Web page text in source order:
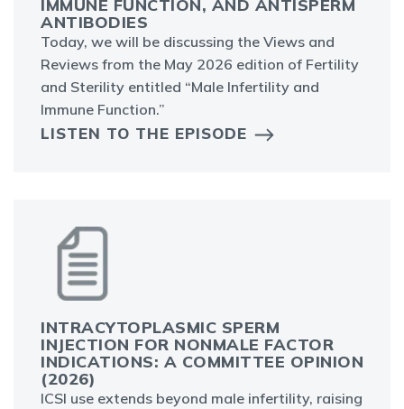
IMMUNE FUNCTION, AND ANTISPERM
ANTIBODIES
Today, we will be discussing the Views and
Reviews from the May 2026 edition of Fertility
and Sterility entitled “Male Infertility and
Immune Function.”
LISTEN TO THE EPISODE
INTRACYTOPLASMIC SPERM
INJECTION FOR NONMALE FACTOR
INDICATIONS: A COMMITTEE OPINION
(2026)
ICSI use extends beyond male infertility, raising